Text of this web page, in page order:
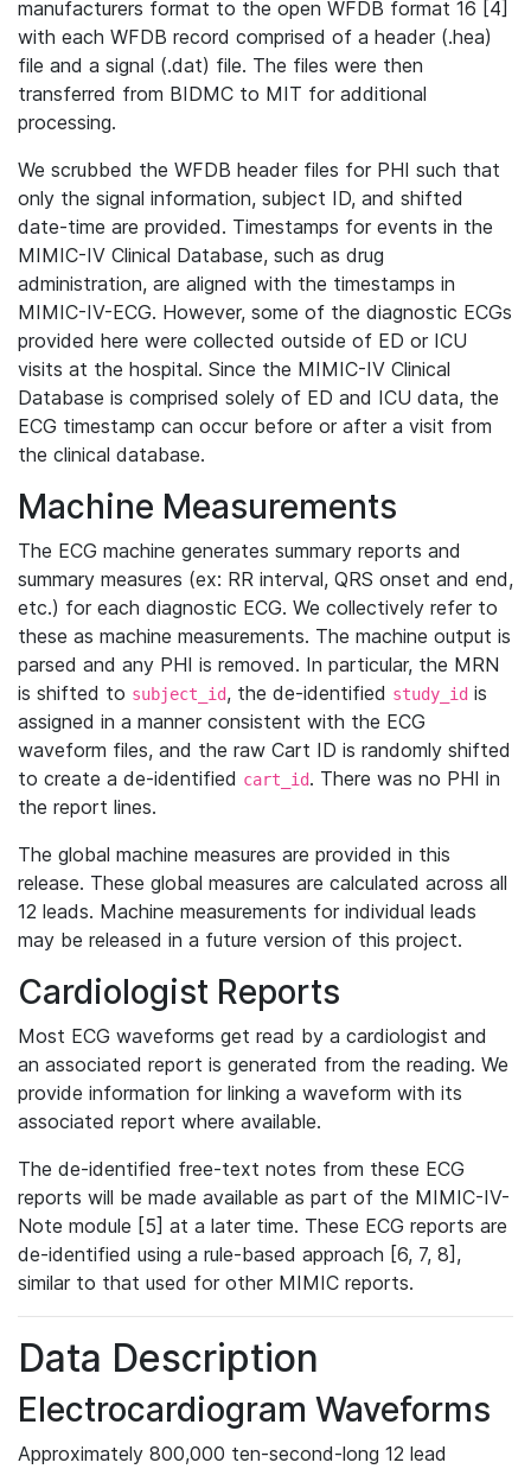
manufacturers format to the open WFDB format 16 [4]
with each WFDB record comprised of a header (.hea)
file and a signal (.dat) file. The files were then
transferred from BIDMC to MIT for additional
processing.
We scrubbed the WFDB header files for PHI such that
only the signal information, subject ID, and shifted
date-time are provided. Timestamps for events in the
MIMIC-IV Clinical Database, such as drug
administration, are aligned with the timestamps in
MIMIC-IV-ECG. However, some of the diagnostic ECGs
provided here were collected outside of ED or ICU
visits at the hospital. Since the MIMIC-IV Clinical
Database is comprised solely of ED and ICU data, the
ECG timestamp can occur before or after a visit from
the clinical database.
Machine Measurements
The ECG machine generates summary reports and
summary measures (ex: RR interval, QRS onset and end,
etc.) for each diagnostic ECG. We collectively refer to
these as machine measurements. The machine output is
parsed and any PHI is removed. In particular, the MRN
is shifted to subject_id, the de-identified study_id is
assigned in a manner consistent with the ECG
waveform files, and the raw Cart ID is randomly shifted
to create a de-identified cart_id. There was no PHI in
the report lines.
The global machine measures are provided in this
release. These global measures are calculated across all
12 leads. Machine measurements for individual leads
may be released in a future version of this project.
Cardiologist Reports
Most ECG waveforms get read by a cardiologist and
an associated report is generated from the reading. We
provide information for linking a waveform with its
associated report where available.
The de-identified free-text notes from these ECG
reports will be made available as part of the MIMIC-IV-
Note module [5] at a later time. These ECG reports are
de-identified using a rule-based approach [6, 7, 8],
similar to that used for other MIMIC reports.
Data Description
Electrocardiogram Waveforms
Approximately 800,000 ten-second-long 12 lead